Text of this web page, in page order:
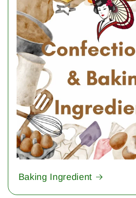
Baking Ingredient